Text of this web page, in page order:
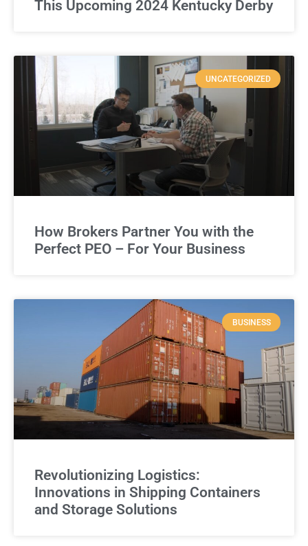
This Upcoming 2024 Kentucky Derby
UNCATEGORIZED
How Brokers Partner You with the
Perfect PEO – For Your Business
BUSINESS
Revolutionizing Logistics:
Innovations in Shipping Containers
and Storage Solutions